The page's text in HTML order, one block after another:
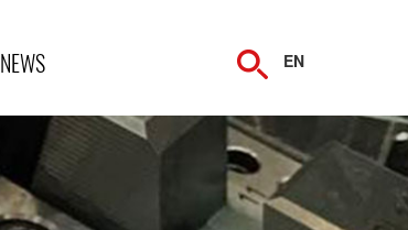
EN
NEWS